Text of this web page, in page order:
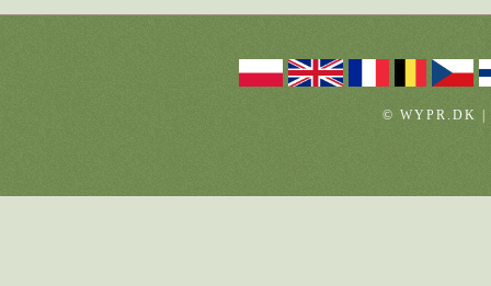
© WYPR.DK